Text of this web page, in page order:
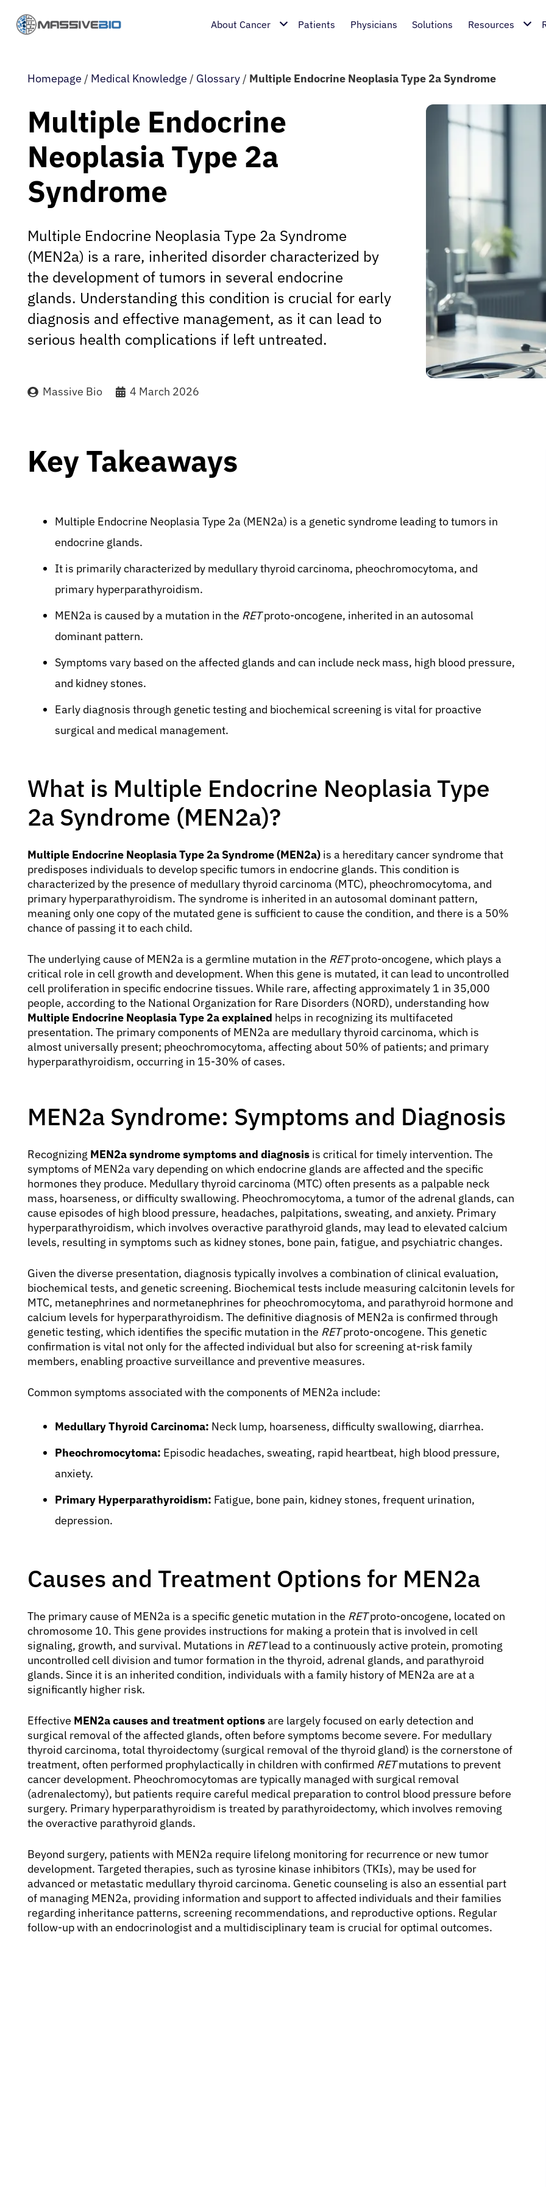
About Cancer Patients Physicians Solutions Resources
Homepage / Medical Knowledge / Glossary / Multiple Endocrine Neoplasia Type 2a Syndrome
Multiple Endocrine
Neoplasia Type 2a
Syndrome
Multiple Endocrine Neoplasia Type 2a Syndrome
(MEN2a) is a rare, inherited disorder characterized by
the development of tumors in several endocrine
glands. Understanding this condition is crucial for early
diagnosis and effective management, as it can lead to
serious health complications if left untreated.
Massive Bio 4 March 2026
Key Takeaways
Multiple Endocrine Neoplasia Type 2a (MEN2a) is a genetic syndrome leading to tumors in
endocrine glands.
It is primarily characterized by medullary thyroid carcinoma, pheochromocytoma, and
primary hyperparathyroidism.
MEN2a is caused by a mutation in the RETproto-oncogene, inherited in an autosomal
dominant pattern.
Symptoms vary based on the affected glands and can include neck mass, high blood pressure,
and kidney stones.
Early diagnosis through genetic testing and biochemical screening is vital for proactive
surgical and medical management.
What is Multiple Endocrine Neoplasia Type
2a Syndrome (MEN2a)?
Multiple Endocrine Neoplasia Type 2a Syndrome (MEN2a) is a hereditary cancer syndrome that
predisposes individuals to develop specific tumors in endocrine glands. This condition is
characterized by the presence of medullary thyroid carcinoma (MTC), pheochromocytoma, and
primary hyperparathyroidism. The syndrome is inherited in an autosomal dominant pattern,
meaning only one copy of the mutated gene is sufficient to cause the condition, and there is a 50%
chance of passing it to each child.
The underlying cause of MEN2a is a germline mutation in the RETproto-oncogene, which plays a
critical role in cell growth and development. When this gene is mutated, it can lead to uncontrolled
cell proliferation in specific endocrine tissues. While rare, affecting approximately 1 in 35,000
people, according to the National Organization for Rare Disorders (NORD), understanding how
Multiple Endocrine Neoplasia Type 2a explained helps in recognizing its multifaceted
presentation. The primary components of MEN2a are medullary thyroid carcinoma, which is
almost universally present; pheochromocytoma, affecting about 50% of patients; and primary
hyperparathyroidism, occurring in 15-30% of cases.
MEN2a Syndrome: Symptoms and Diagnosis
Recognizing MEN2a syndrome symptoms and diagnosis is critical for timely intervention. The
symptoms of MEN2a vary depending on which endocrine glands are affected and the specific
hormones they produce. Medullary thyroid carcinoma (MTC) often presents as a palpable neck
mass, hoarseness, or difficulty swallowing. Pheochromocytoma, a tumor of the adrenal glands, can
cause episodes of high blood pressure, headaches, palpitations, sweating, and anxiety. Primary
hyperparathyroidism, which involves overactive parathyroid glands, may lead to elevated calcium
levels, resulting in symptoms such as kidney stones, bone pain, fatigue, and psychiatric changes.
Given the diverse presentation, diagnosis typically involves a combination of clinical evaluation,
biochemical tests, and genetic screening. Biochemical tests include measuring calcitonin levels for
MTC, metanephrines and normetanephrines for pheochromocytoma, and parathyroid hormone and
calcium levels for hyperparathyroidism. The definitive diagnosis of MEN2a is confirmed through
genetic testing, which identifies the specific mutation in the RETproto-oncogene. This genetic
confirmation is vital not only for the affected individual but also for screening at-risk family
members, enabling proactive surveillance and preventive measures.
Common symptoms associated with the components of MEN2a include:
Medullary Thyroid Carcinoma: Neck lump, hoarseness, difficulty swallowing, diarrhea.
Pheochromocytoma: Episodic headaches, sweating, rapid heartbeat, high blood pressure,
anxiety.
Primary Hyperparathyroidism: Fatigue, bone pain, kidney stones, frequent urination,
depression.
Causes and Treatment Options for MEN2a
The primary cause of MEN2a is a specific genetic mutation in the RETproto-oncogene, located on
chromosome 10. This gene provides instructions for making a protein that is involved in cell
signaling, growth, and survival. Mutations in RETlead to a continuously active protein, promoting
uncontrolled cell division and tumor formation in the thyroid, adrenal glands, and parathyroid
glands. Since it is an inherited condition, individuals with a family history of MEN2a are at a
significantly higher risk.
Effective MEN2a causes and treatment optionsare largely focused on early detection and
surgical removal of the affected glands, often before symptoms become severe. For medullary
thyroid carcinoma, total thyroidectomy (surgical removal of the thyroid gland) is the cornerstone of
treatment, often performed prophylactically in children with confirmed RETmutations to prevent
cancer development. Pheochromocytomas are typically managed with surgical removal
(adrenalectomy), but patients require careful medical preparation to control blood pressure before
surgery. Primary hyperparathyroidism is treated by parathyroidectomy, which involves removing
the overactive parathyroid glands.
Beyond surgery, patients with MEN2a require lifelong monitoring for recurrence or new tumor
development. Targeted therapies, such as tyrosine kinase inhibitors (TKIs), may be used for
advanced or metastatic medullary thyroid carcinoma. Genetic counseling is also an essential part
of managing MEN2a, providing information and support to affected individuals and their families
regarding inheritance patterns, screening recommendations, and reproductive options. Regular
follow-up with an endocrinologist and a multidisciplinary team is crucial for optimal outcomes.